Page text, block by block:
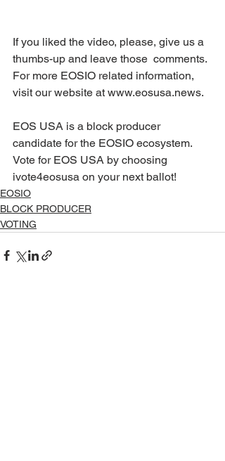
If you liked the video, please, give us a
thumbs-up and leave those  comments.
For more EOSIO related information,
visit our website at www.eosusa.news.
EOS USA is a block producer
candidate for the EOSIO ecosystem.
Vote for EOS USA by choosing
ivote4eosusa on your next ballot!
EOSIO
BLOCK PRODUCER
VOTING